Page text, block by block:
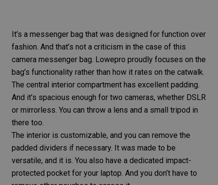
It’s a messenger bag that was designed for function over
fashion. And that’s not a criticism in the case of this
camera messenger bag. Lowepro proudly focuses on the
bag’s functionality rather than how it rates on the catwalk.
The central interior compartment has excellent padding.
And it’s spacious enough for two cameras, whether DSLR
or mirrorless. You can throw a lens and a small tripod in
there too.
The interior is customizable, and you can remove the
padded dividers if necessary. It was made to be
versatile, and it is. You also have a dedicated impact-
protected pocket for your laptop. And you don’t have to